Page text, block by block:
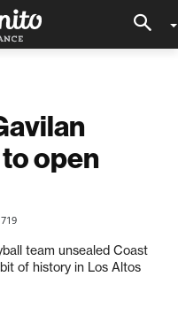
open
719
team unsealed Coast
of history in Los Altos